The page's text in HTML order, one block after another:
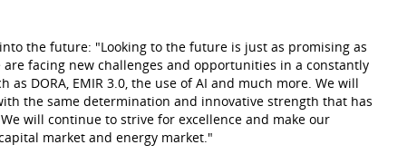
the future: "Looking to the future is just as promising as
are facing new challenges and opportunities in a constantly
DORA, EMIR 3.0, the use of AI and much more. We will
the same determination and innovative strength that has
will continue to strive for excellence and make our
market and energy market."